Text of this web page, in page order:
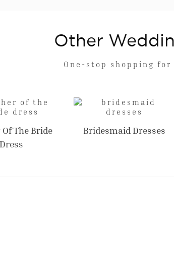
Other
One-stop shopping
The Bride
Dress
Bridesmaid Dresses